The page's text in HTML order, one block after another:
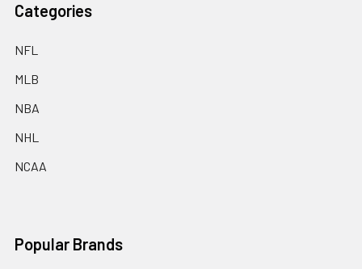
Categories
NFL
MLB
NBA
NHL
NCAA
Popular Brands